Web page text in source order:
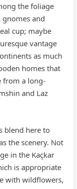
the foliage
and
cup; maybe
vantage
as much
homes that
from a long-
and Laz
blend here to
the scenery. Not
in the Kaçkar
is appropriate
with wildflowers,